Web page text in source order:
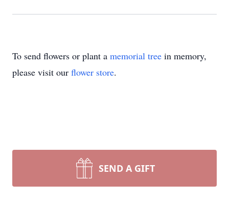
To send flowers or plant a memorial tree in memory,
please visit our flower store.
SEND A GIFT